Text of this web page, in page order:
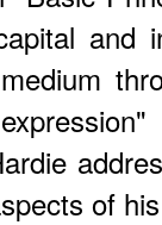
and
of